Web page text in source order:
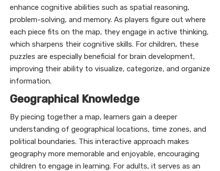
enhance cognitive abilities such as spatial reasoning,
problem-solving, and memory. As players figure out where
each piece fits on the map, they engage in active thinking,
which sharpens their cognitive skills. For children, these
puzzles are especially beneficial for brain development,
improving their ability to visualize, categorize, and organize
information.
Geographical Knowledge
By piecing together a map, learners gain a deeper
understanding of geographical locations, time zones, and
political boundaries. This interactive approach makes
geography more memorable and enjoyable, encouraging
children to engage in learning. For adults, it serves as an